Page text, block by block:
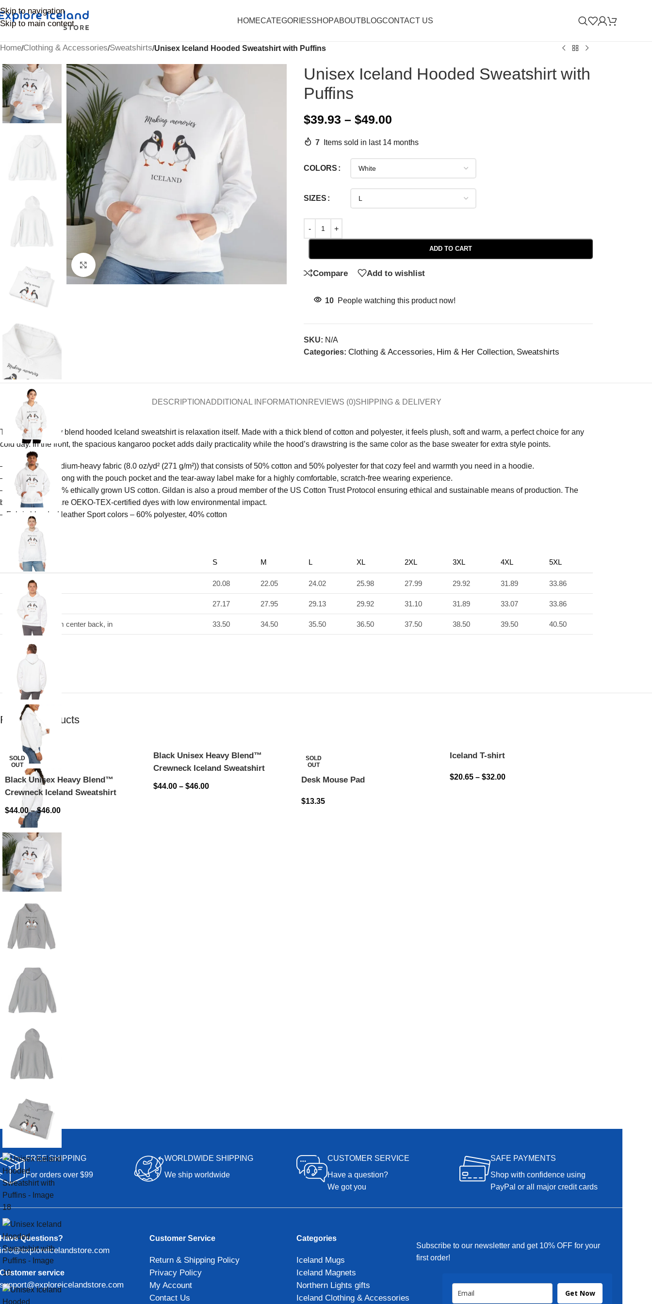
Skip to navigation
Skip to main content
HOMECATEGORIESSHOPABOUTBLOGCONTACT US
Home/Clothing & Accessories/Sweatshirts/Unisex Iceland Hooded Sweatshirt with Puffins
Click to enlarge
Unisex Iceland Hooded Sweatshirt with
Puffins
$39.93 – $49.00
7 Items sold in last 14 months
COLORS
SIZES
ADD TO CART
Compare Add to wishlist
10 People watching this product now!
SKU: N/A
Categories: Clothing & Accessories, Him & Her Collection, Sweatshirts
DESCRIPTIONADDITIONAL INFORMATION REVIEWS (0)SHIPPING & DELIVERY
This unisex heavy blend hooded Iceland sweatshirt is relaxation itself. Made with a thick blend of cotton and polyester, it feels plush, soft and warm, a perfect choice for any
cold day. In the front, the spacious kangaroo pocket adds daily practicality while the hood’s drawstring is the same color as the base sweater for extra style points.
– Made with a medium-heavy fabric (8.0 oz/yd² (271 g/m²)) that consists of 50% cotton and 50% polyester for that cozy feel and warmth you need in a hoodie.
– The classic fit along with the pouch pocket and the tear-away label make for a highly comfortable, scratch-free wearing experience.
– Made using 100% ethically grown US cotton. Gildan is also a proud member of the US Cotton Trust Protocol ensuring ethical and sustainable means of production. The
blank tee’s dyes are OEKO-TEX-certified dyes with low environmental impact.
– Fabric blends: Heather Sport colors – 60% polyester, 40% cotton
S M L XL 2XL 3XL 4XL 5XL
Width, in 20.08 22.05 24.02 25.98 27.99 29.92 31.89 33.86
Length, in 27.17 27.95 29.13 29.92 31.10 31.89 33.07 33.86
Sleeve length from center back, in 33.50 34.50 35.50 36.50 37.50 38.50 39.50 40.50
Related products
SOLD
OUT
Black Unisex Heavy Blend™
Crewneck Iceland Sweatshirt
$44.00 – $46.00
Black Unisex Heavy Blend™
Crewneck Iceland Sweatshirt
$44.00 – $46.00
SOLD
OUT
Desk Mouse Pad
$13.35
Iceland T-shirt
$20.65 – $32.00
FREE SHIPPING
For orders over $99
WORLDWIDE SHIPPING
We ship worldwide
CUSTOMER SERVICE
Have a question?
We got you
SAFE PAYMENTS
Shop with confidence using
PayPal or all major credit cards
Have Questions?
info@exploreicelandstore.com
Customer service
support@exploreicelandstore.com
Customer Service
Return & Shipping Policy
Privacy Policy
My Account
Contact Us
Categories
Iceland Mugs
Iceland Magnets
Northern Lights gifts
Iceland Clothing & Accessories
Subscribe to our newsletter and get 10% OFF for your
first order!
Get Now